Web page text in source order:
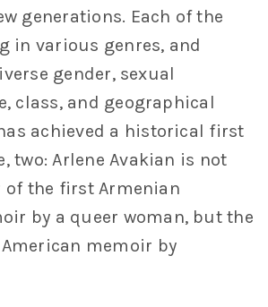
generations. Each of the
in various genres, and
gender, sexual
class, and geographical
achieved a historical first
two: Arlene Avakian is not
the first Armenian
by a queer woman, but the
memoir by